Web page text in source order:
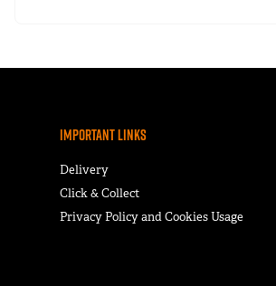
Important Links
Delivery
Click & Collect
Privacy Policy and Cookies Usage